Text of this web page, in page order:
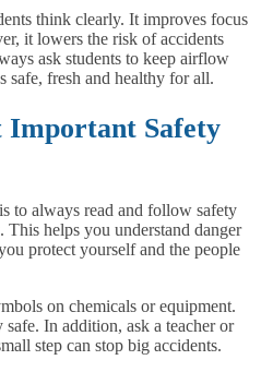
think clearly. It improves focus
it lowers the risk of accidents
ask students to keep airflow
safe, fresh and healthy for all.
Important Safety
to always read and follow safety
This helps you understand danger
protect yourself and the people
on chemicals or equipment.
In addition, ask a teacher or
step can stop big accidents.